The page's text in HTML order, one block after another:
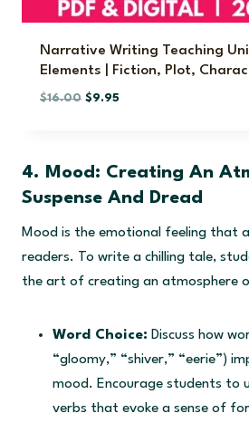
0
.
.
Narrative Writing Teaching
Elements | Fiction, Plot,
$16.00 O
i
n
p
r
c
a
s
$9.95
e
n
r
i
e
:
$
4. Mood: Creating An
Suspense And Dread
Mood is the emotional feeling that
readers. To write a chilling tale,
the art of creating an atmosphere
Word Choice: Discuss how
“gloomy,” “shiver,” “eerie”)
mood. Encourage students to
verbs that evoke a sense of